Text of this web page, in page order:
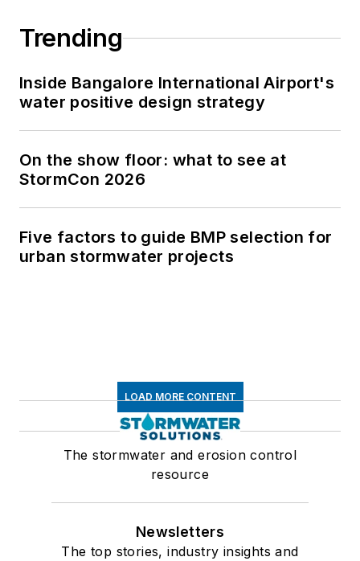
Trending
Inside Bangalore International Airport's
water positive design strategy
On the show floor: what to see at
StormCon 2026
Five factors to guide BMP selection for
urban stormwater projects
LOAD MORE CONTENT
The stormwater and erosion control
resource
Newsletters
The top stories, industry insights and